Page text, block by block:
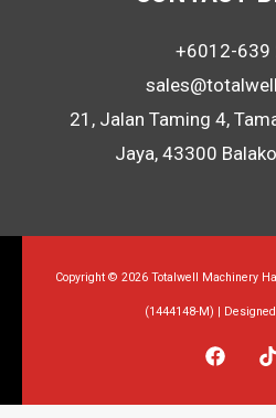
+6012-639
21, Jalan Taming 4,
Jaya, 43300
Copyright © 2026 Totalwell Machinery
(1444148-M) |